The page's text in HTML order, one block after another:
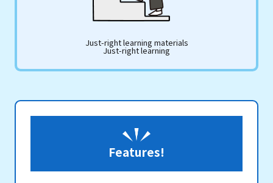
Just-right learning materials
Just-right learning
Features!